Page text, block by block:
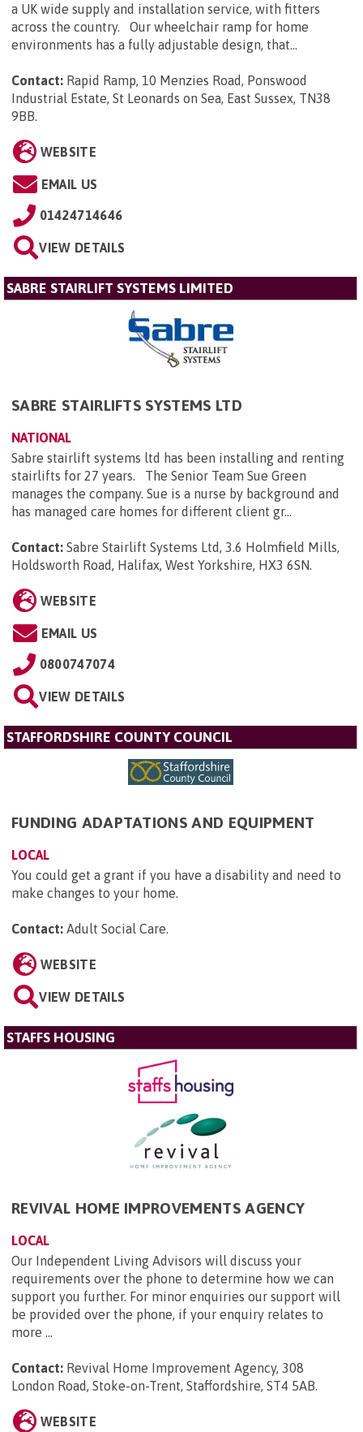
a UK wide supply and installation service, with fitters
across the country. Our wheelchair ramp for home
environments has a fully adjustable design, that...
Contact: Rapid Ramp, 10 Menzies Road, Ponswood
Industrial Estate, St Leonards on Sea, East Sussex, TN38
9BB.
WEBSITE
EMAIL US
01424714646
VIEW DETAILS
SABRE STAIRLIFT SYSTEMS LIMITED
SABRE STAIRLIFTS SYSTEMS LTD
NATIONAL
Sabre stairlift systems ltd has been installing and renting
stairlifts for 27 years. The Senior Team Sue Green
manages the company. Sue is a nurse by background and
has managed care homes for different client gr...
Contact: Sabre Stairlift Systems Ltd, 3.6 Holmfield Mills,
Holdsworth Road, Halifax, West Yorkshire, HX3 6SN.
WEBSITE
EMAIL US
0800747074
VIEW DETAILS
STAFFORDSHIRE COUNTY COUNCIL
FUNDING ADAPTATIONS AND EQUIPMENT
LOCAL
You could get a grant if you have a disability and need to
make changes to your home.
Contact: Adult Social Care.
WEBSITE
VIEW DETAILS
STAFFS HOUSING
REVIVAL HOME IMPROVEMENTS AGENCY
LOCAL
Our Independent Living Advisors will discuss your
requirements over the phone to determine how we can
support you further. For minor enquiries our support will
be provided over the phone, if your enquiry relates to
more ...
Contact: Revival Home Improvement Agency, 308
London Road, Stoke-on-Trent, Staffordshire, ST4 5AB.
WEBSITE